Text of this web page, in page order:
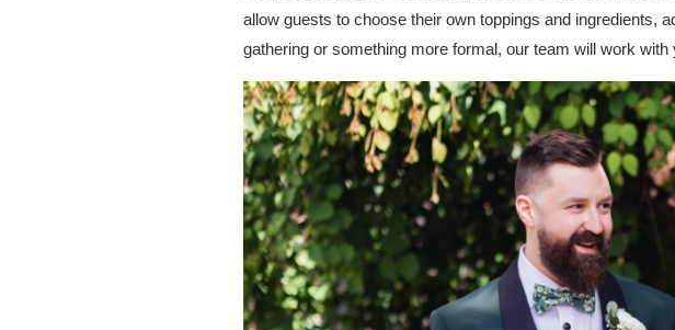
allow guests to choose their own toppings and ingredients,
gathering or something more formal, our team will work with